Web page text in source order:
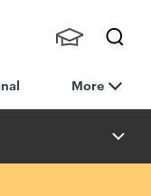
h
nts,
Staff
More